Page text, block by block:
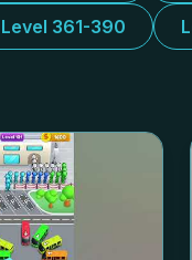
Level 361-390